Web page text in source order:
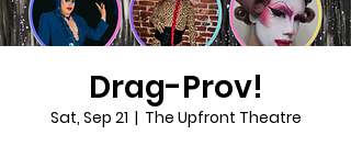
Drag-Prov!
Sat, Sep 21
  |
The Upfront Theatre